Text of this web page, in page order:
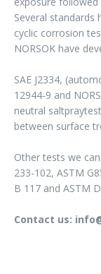
Several
cyclic corrosion
NORSOK have
SAE J2334,
12944-9 and
neutral
between surface
Other tests we
233-102, ASTM
B 117 and ASTM
Contact us: